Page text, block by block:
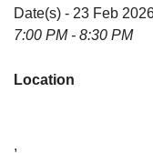
Date(s) - 23 Feb
7:00 PM - 8:30 PM
Location
,